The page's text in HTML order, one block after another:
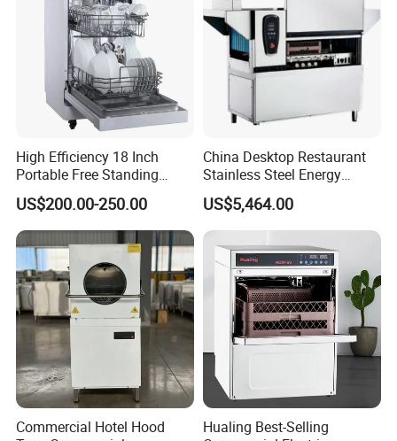
High Efficiency 18 Inch
Portable Free Standing
Kitchen Dishwashing
Machine
US$200.00-250.00
China Desktop Restaurant
Stainless Steel Energy
Saving Automatic Electric
Kitchen Dishwasher
US$5,464.00
Commercial Hotel Hood
Hualing Best-Selling